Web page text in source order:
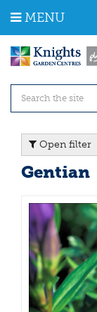
m
MENU
Open filter
Gentian